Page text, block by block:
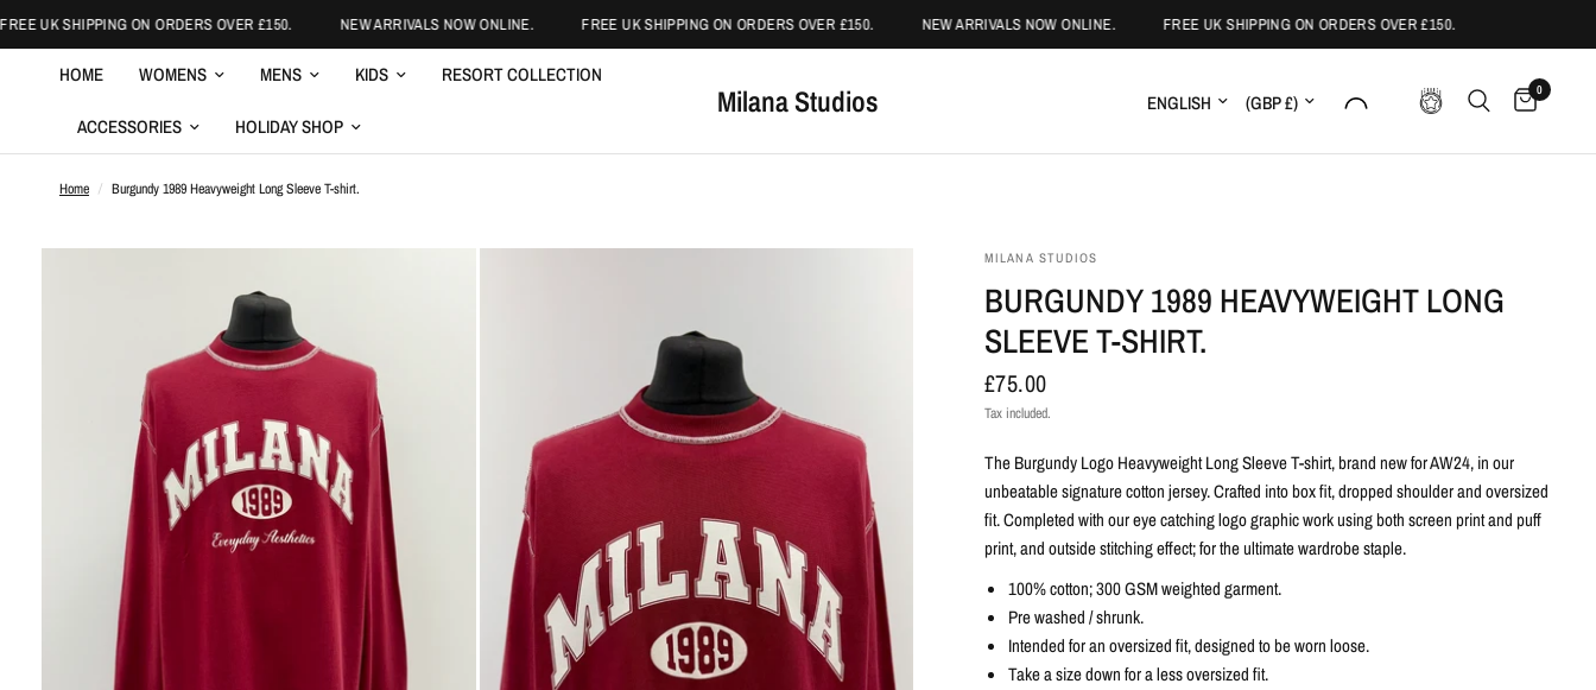
UK SHIPPING ON ORDERS OVER £150. NEW ARRIVALS NOW ONLINE. FREE UK SHIPPING ON ORDERS OVER £150. NEW ARRIVALS NOW ONLINE. FREE UK SHIPPING ON ORDERS OVER £150.
HOME WOMENS MENS KIDS RESORT COLLECTION
ACCESSORIES HOLIDAY SHOP
Milana Studios Update country/regionUpdate country/region 0
Home / Burgundy 1989 Heavyweight Long Sleeve T-shirt.
MILANA STUDIOS
BURGUNDY 1989 HEAVYWEIGHT LONG
SLEEVE T-SHIRT.
£75.00
Tax included.
The Burgundy Logo Heavyweight Long Sleeve T-shirt,brand new for AW24, in our
unbeatable signature cotton jersey. Crafted into box fit, dropped shoulder and oversized
fit. Completed with our eye catching logo graphic work using both screen print and puff
print, and outside stitching effect; for the ultimate wardrobe staple.
100% cotton; 300 GSM weighted garment.
Pre washed / shrunk.
Intended for an oversized fit, designed to be worn loose.
Take a size down for a less oversized fit.